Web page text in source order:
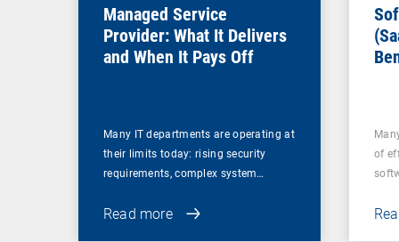
Managed Service
Provider: What It Delivers
and When It Pays Off
Many IT departments are operating at
their limits today: rising security
requirements, complex system…
Read more
of